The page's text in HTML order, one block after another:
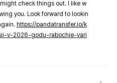
check things out. I like w
you. Look forward to lookin
https://pandatransfer.io/k
v-2026-godu-rabochie-vari